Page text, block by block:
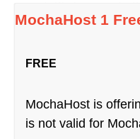
MochaHost 1
FREE
MochaHost is
is not valid for